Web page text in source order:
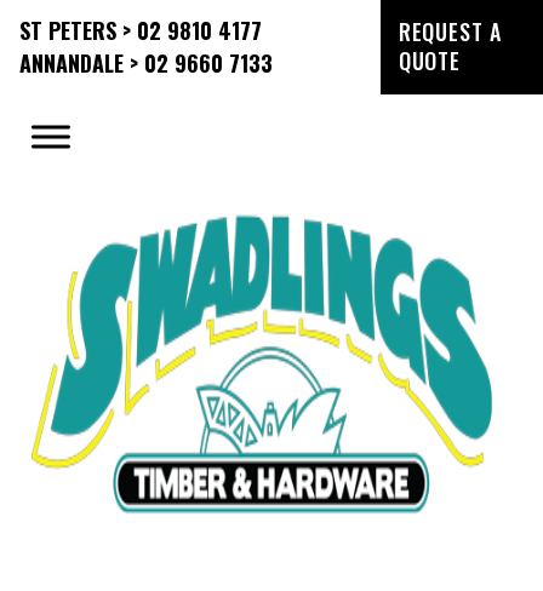
ST PETERS > 02 9810 4177
ANNANDALE > 02 9660 7133
REQUEST A
QUOTE